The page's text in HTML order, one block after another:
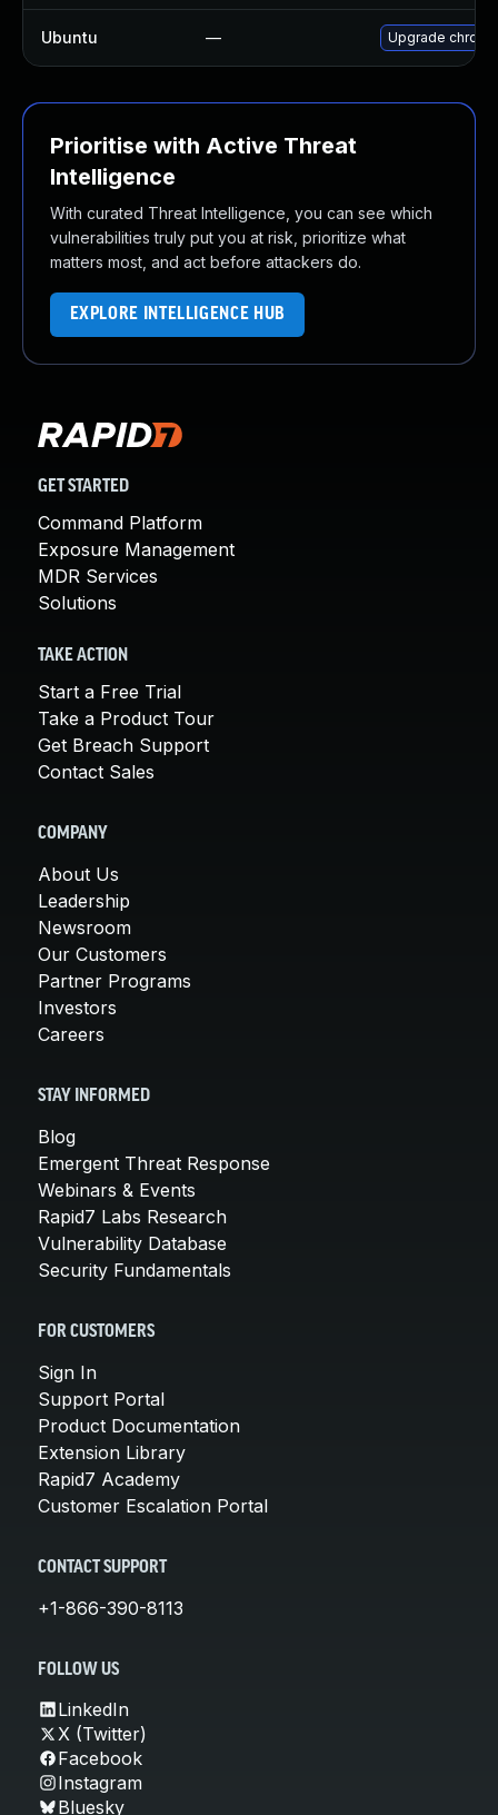
Ubuntu — Upgrade
Prioritise with Active Threat
Intelligence
With curated Threat Intelligence, you can see which
vulnerabilities truly put you at risk, prioritize what
matters most, and act before attackers do.
EXPLORE INTELLIGENCE HUB
GET STARTED
Command Platform
Exposure Management
MDR Services
Solutions
TAKE ACTION
Start a Free Trial
Take a Product Tour
Get Breach Support
Contact Sales
COMPANY
About Us
Leadership
Newsroom
Our Customers
Partner Programs
Investors
Careers
STAY INFORMED
Blog
Emergent Threat Response
Webinars & Events
Rapid7 Labs Research
Vulnerability Database
Security Fundamentals
FOR CUSTOMERS
Sign In
Support Portal
Product Documentation
Extension Library
Rapid7 Academy
Customer Escalation Portal
CONTACT SUPPORT
+1-866-390-8113
FOLLOW US
LinkedIn
X (Twitter)
Facebook
Instagram
Bluesky